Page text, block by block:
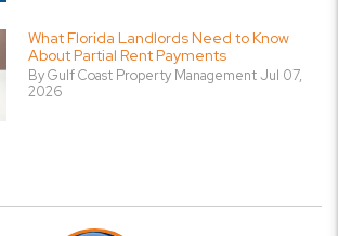
What Florida Landlords Need to Know
About Partial Rent Payments
By Gulf Coast Property Management Jul 07,
2026